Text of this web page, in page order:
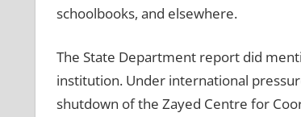
schoolbooks, and elsewhere.
The State Department report did
institution. Under international
shutdown of the Zayed Centre for